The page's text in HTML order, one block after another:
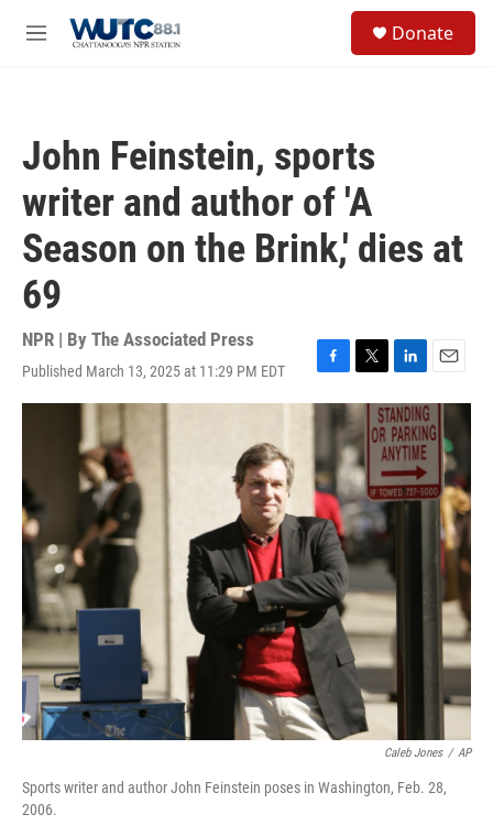
M
Donate
John Feinstein, sports
writer and author of 'A
Season on the Brink,' dies at
69
NPR | By The Associated Press
Published March 13, 2025 at 11:29 PM EDT
F
a
b
o
o
k
T
w
i
t
t
e
r
L
i
n
k
e
d
I
E
m
a
i
Caleb Jones / AP
Sports writer and author John Feinstein poses in Washington, Feb. 28,
2006.